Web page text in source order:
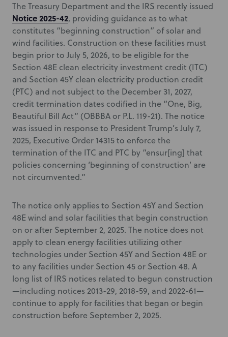
The Treasury Department and the IRS recently issued
Notice 2025-42, providing guidance as to what
constitutes “beginning construction” of solar and
wind facilities. Construction on these facilities must
begin prior to July 5, 2026, to be eligible for the
Section 48E clean electricity investment credit (ITC)
and Section 45Y clean electricity production credit
(PTC) and not subject to the December 31, 2027,
credit termination dates codified in the “One, Big,
Beautiful Bill Act” (OBBBA or P.L. 119-21). The notice
was issued in response to President Trump’s July 7,
2025, Executive Order 14315 to enforce the
termination of the ITC and PTC by “ensur[ing] that
policies concerning ‘beginning of construction’ are
not circumvented.”
The notice only applies to Section 45Y and Section
48E wind and solar facilities that begin construction
on or after September 2, 2025. The notice does not
apply to clean energy facilities utilizing other
technologies under Section 45Y and Section 48E or
to any facilities under Section 45 or Section 48. A
long list of IRS notices related to begun construction
—including notices 2013-29, 2018-59, and 2022-61—
continue to apply for facilities that began or begin
construction before September 2, 2025.